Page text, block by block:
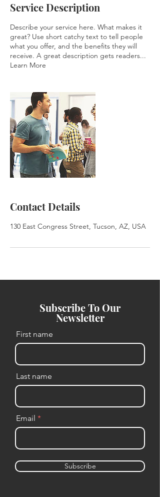
Service Description
Describe your service here. What makes it
great? Use short catchy text to tell people
what you offer, and the benefits they will
receive. A great description gets readers...
Learn More
Contact Details
130 East Congress Street, Tucson, AZ, USA
Subscribe To Our
Newsletter
First name
Last name
Email
Subscribe